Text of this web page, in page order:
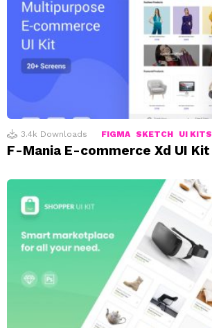
3.4k Downloads FIGMA SKETCH UI KITS
F-Mania E-commerce Xd UI Kit